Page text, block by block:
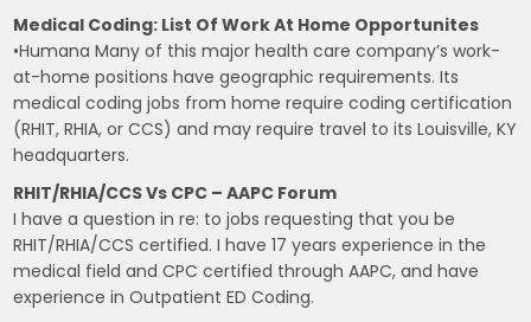
Medical Coding: List Of Work At Home Opportunites
•Humana Many of this major health care company’s work-
at-home positions have geographic requirements. Its
medical coding jobs from home require coding certification
(RHIT, RHIA, or CCS) and may require travel to its Louisville, KY
headquarters.
RHIT/RHIA/CCS Vs CPC – AAPC Forum
I have a question in re: to jobs requesting that you be
RHIT/RHIA/CCS certified. I have 17 years experience in the
medical field and CPC certified through AAPC, and have
experience in Outpatient ED Coding.